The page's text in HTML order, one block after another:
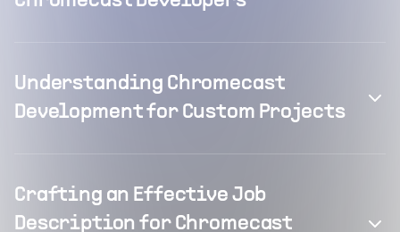
Understanding Chromecast
Development for Custom Projects
Crafting an Effective Job
Description for Chromecast